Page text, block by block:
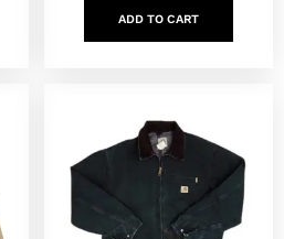
ADD TO CART